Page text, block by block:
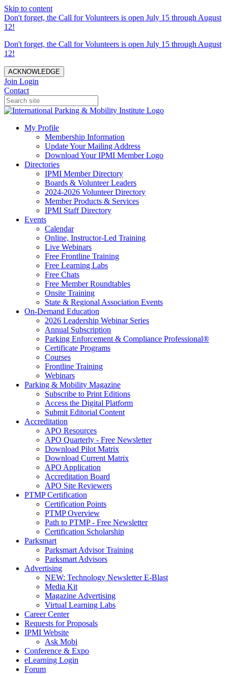
Skip to content
Don't forget, the Call for Volunteers is open July 15 through August
12!
Don't forget, the Call for Volunteers is open July 15 through August
12!
ACKNOWLEDGE
Join Login
Contact
My Profile
Membership Information
Update Your Mailing Address
Download Your IPMI Member Logo
Directories
IPMI Member Directory
Boards & Volunteer Leaders
2024-2026 Volunteer Directory
Member Products & Services
IPMI Staff Directory
Events
Calendar
Online, Instructor-Led Training
Live Webinars
Free Frontline Training
Free Learning Labs
Free Chats
Free Member Roundtables
Onsite Training
State & Regional Association Events
On-Demand Education
2026 Leadership Webinar Series
Annual Subscription
Parking Enforcement & Compliance Professional®
Certificate Programs
Courses
Frontline Training
Webinars
Parking & Mobility Magazine
Subscribe to Print Editions
Access the Digital Platform
Submit Editorial Content
Accreditation
APO Resources
APO Quarterly - Free Newsletter
Download Pilot Matrix
Download Current Matrix
APO Application
Accreditation Board
APO Site Reviewers
PTMP Certification
Certification Points
PTMP Overview
Path to PTMP - Free Newsletter
Certification Scholarship
Parksmart
Parksmart Advisor Training
Parksmart Advisors
Advertising
NEW: Technology Newsletter E-Blast
Media Kit
Magazine Advertising
Virtual Learning Labs
Career Center
Requests for Proposals
IPMI Website
Ask Mobi
Conference & Expo
eLearning Login
Forum